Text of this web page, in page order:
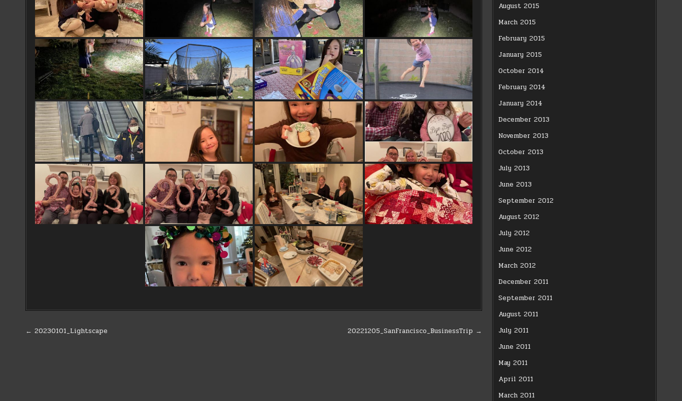
Post 20221205_SanFrancisco_BusinessTrip →
← 20230101_Lightscape
August 2015
March 2015
February 2015
January 2015
October 2014
February 2014
January 2014
December 2013
November 2013
October 2013
July 2013
June 2013
September 2012
August 2012
July 2012
June 2012
March 2012
December 2011
September 2011
August 2011
July 2011
June 2011
May 2011
April 2011
March 2011